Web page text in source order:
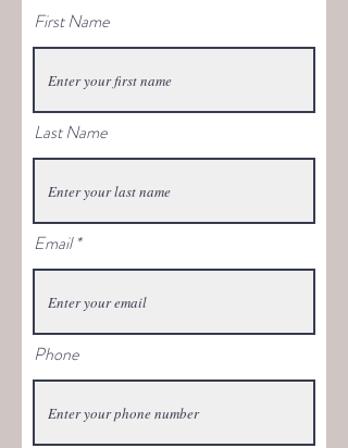
First Name
Last Name
Email
Phone